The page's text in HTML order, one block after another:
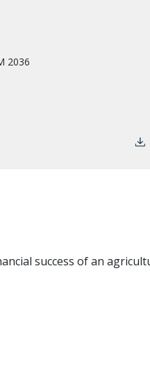
2036
success of an